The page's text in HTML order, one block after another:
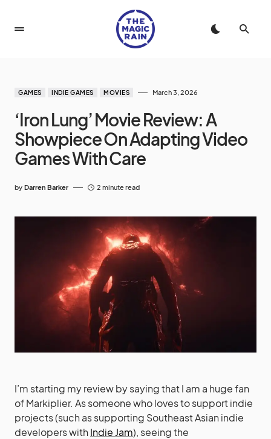
GAMES INDIE GAMES MOVIES March 3, 2026
‘Iron Lung’ Movie Review: A
Showpiece On Adapting Video
Games With Care
by Darren Barker 2 minute read
I’m starting my review by saying that I am a huge fan
of Markiplier. As someone who loves to support indie
projects (such as supporting Southeast Asian indie
developers with Indie Jam), seeing the